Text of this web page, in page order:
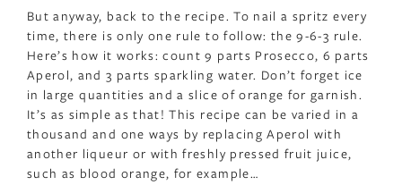
But anyway, back to the recipe. To nail a spritz every
time, there is only one rule to follow: the 9-6-3 rule.
Here’s how it works: count 9 parts Prosecco, 6 parts
Aperol, and 3 parts sparkling water. Don’t forget ice
in large quantities and a slice of orange for garnish.
It’s as simple as that! This recipe can be varied in a
thousand and one ways by replacing Aperol with
another liqueur or with freshly pressed fruit juice,
such as blood orange, for example…